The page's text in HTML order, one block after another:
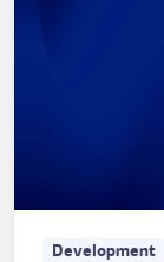
Development